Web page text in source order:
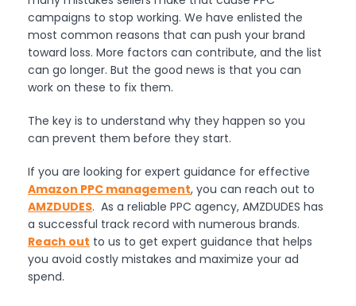
campaigns to stop working. We have enlisted the
most common reasons that can push your brand
toward loss. More factors can contribute, and the list
can go longer. But the good news is that you can
work on these to fix them.
The key is to understand why they happen so you
can prevent them before they start.
If you are looking for expert guidance for effective
Amazon PPC management, you can reach out to
AMZDUDES. As a reliable PPC agency, AMZDUDES has
a successful track record with numerous brands.
Reach out to us to get expert guidance that helps
you avoid costly mistakes and maximize your ad
spend.